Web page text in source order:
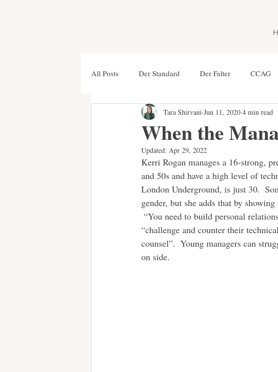
All Posts Der Standard Der Falter CCAG
Foreign Affairs New Statesman World
Stanford University Press
Salzburger Nachrichten Kronen Zeitung
When the
Tara Shirvani Jun 11, 2020 4 min read
Updated: Apr 29, 2022
Kerri Rogan manages a 16-strong,
and 50s and have a high level of
London Underground, is just 30.
gender, but she adds that by
“You need to build personal
“challenge and counter their
counsel”.  Young managers can
on side.